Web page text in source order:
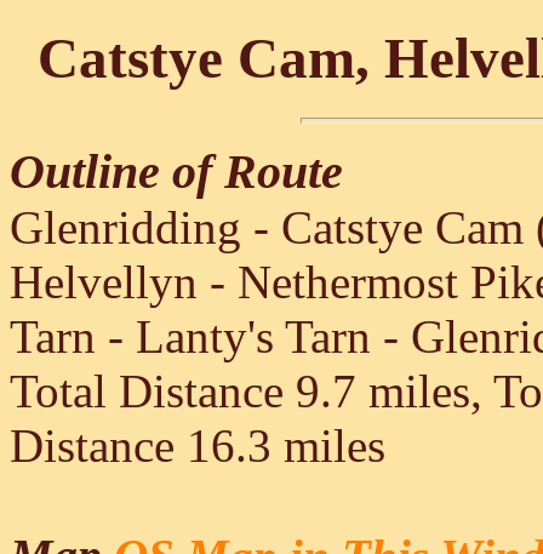
Catstye Cam,
Outline of Route
Glenridding - Catstye
Helvellyn - Nethermost
Tarn - Lanty's Tarn -
Total Distance 9.7 miles,
Distance 16.3 miles